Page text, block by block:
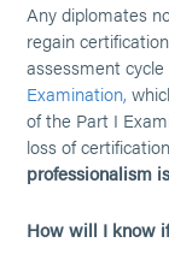
Any diplomates
regain
assessment
Examination,
of the Part I
loss of
professionalism
How will I know